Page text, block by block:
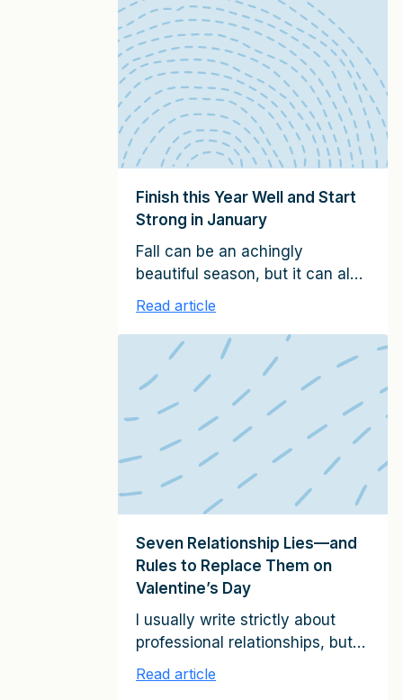
Finish this Year Well and Start
Strong in January
Fall can be an achingly
beautiful season, but it can also
be a pressure cooker if you
of the calendar year, you need
to finish well, regardless of
when you close your fiscal
year. At the same time, you
need to prepare the foundations
for a successful start of the […]
Read article
Seven Relationship Lies—and
Rules to Replace Them on
Valentine’s Day
I usually write strictly about
professional relationships, but
today, I want to share seven
Read article